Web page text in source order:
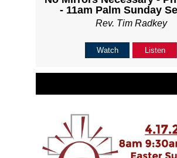
- 11am Palm Sunday
Rev. Tim Radkey
Watch Listen